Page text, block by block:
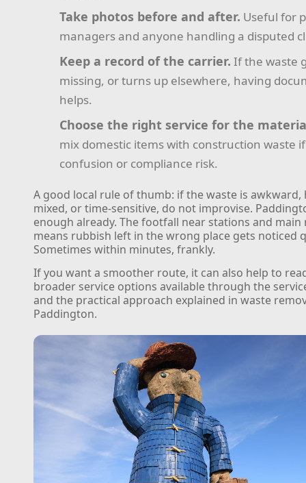
Take photos before and after. Useful for
managers and anyone handling a disputed
Keep a record of the carrier. If the waste
missing, or turns up elsewhere, having
helps.
Choose the right service for the
mix domestic items with construction waste
confusion or compliance risk.
A good local rule of thumb: if the waste is awkward,
mixed, or time-sensitive, do not improvise.
enough already. The footfall near stations and main
means rubbish left in the wrong place gets noticed
Sometimes within minutes, frankly.
If you want a smoother route, it can also help to
broader service options available through the
and the practical approach explained in waste
Paddington.